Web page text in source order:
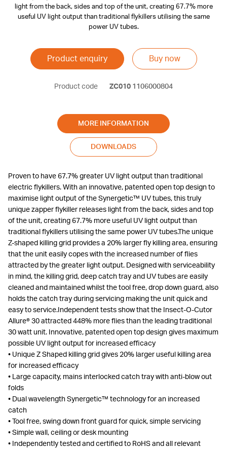
light from the back, sides and top of the unit, creating 67.7% more
useful UV light output than traditional flykillers utilising the same
power UV tubes.
Product enquiry Buy now
Product code ZC010 1106000804
MORE INFORMATION
DOWNLOADS
Proven to have 67.7% greater UV light output than traditional
electric flykillers. With an innovative, patented open top design to
maximise light output of the Synergetic™ UV tubes, this truly
unique zapper flykiller releases light from the back, sides and top
of the unit, creating 67.7% more useful UV light output than
traditional flykillers utilising the same power UV tubes.The unique
Z-shaped killing grid provides a 20% larger fly killing area, ensuring
that the unit easily copes with the increased number of flies
attracted by the greater light output. Designed with serviceability
in mind, the killing grid, deep catch tray and UV tubes are easily
cleaned and maintained whilst the tool free, drop down guard, also
holds the catch tray during servicing making the unit quick and
easy to service.Independent tests show that the Insect-O-Cutor
Allure® 30 attracted 448% more flies than the leading traditional
30 watt unit. Innovative, patented open top design gives maximum
possible UV light output for increased efficacy
• Unique Z Shaped killing grid gives 20% larger useful killing area
for increased efficacy
• Large capacity, mains interlocked catch tray with anti-blow out
folds
• Dual wavelength Synergetic™ technology for an increased
catch
• Tool free, swing down front guard for quick, simple servicing
• Simple wall, ceiling or desk mounting
• Independently tested and certified to RoHS and all relevant